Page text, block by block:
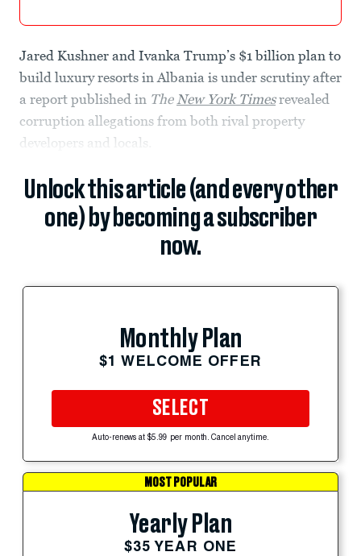
Jared Kushner and Ivanka Trump’s $1 billion plan to
build luxury resorts in Albania is under scrutiny after
a report published in TheNew York Timesrevealed
corruption allegations from both rival property
developers and locals.
Unlock this article (and every other
one) by becoming a subscriber
now.
Monthly Plan
$1 WELCOME OFFER
SELECT
Auto-renews at $5.99 per month. Cancel anytime.
MOST POPULAR
Yearly Plan
$35 YEAR ONE